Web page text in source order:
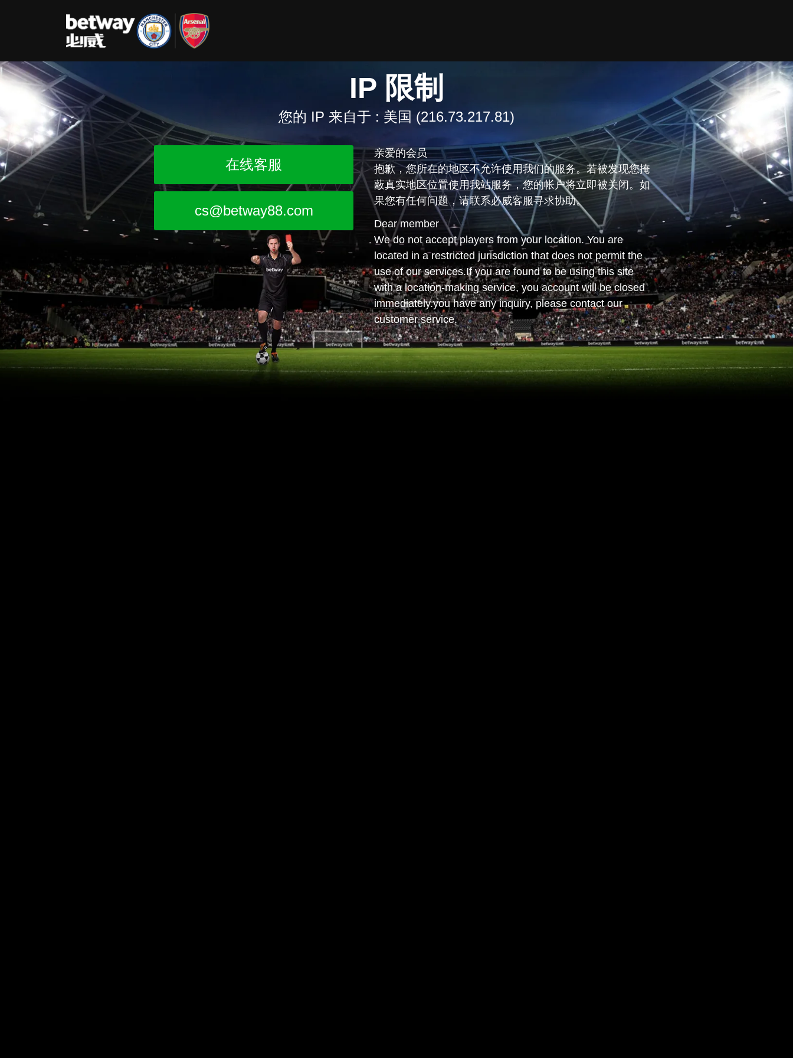
IP 限制
您的 IP 来自于 : 美国 (216.73.217.81)
在线客服
cs@betway88.com
亲爱的会员
抱歉，您所在的地区不允许使用我们的服务。若被发现您掩
蔽真实地区位置使用我站服务，您的帐户将立即被关闭。如
果您有任何问题，请联系必威客服寻求协助。
Dear member
We do not accept players from your location. You are
located in a restricted jurisdiction that does not permit the
use of our services.If you are found to be using this site
with a location-making service, you account will be closed
immediately.you have any inquiry, please contact our
customer service.